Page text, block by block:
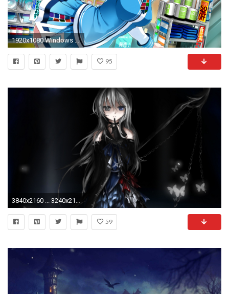
1920x1080 Windows 10 Â· Wallpapers ID:792289
95
59